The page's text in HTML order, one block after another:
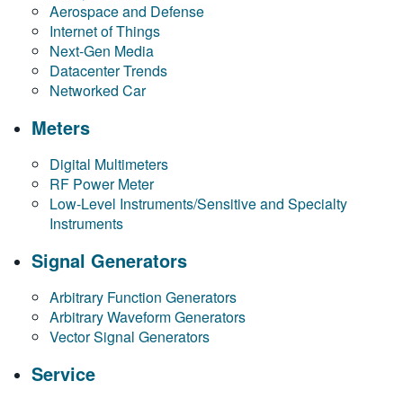
Aerospace and Defense
Internet of Things
Next-Gen Media
Datacenter Trends
Networked Car
Meters
Digital Multimeters
RF Power Meter
Low-Level Instruments/Sensitive and Specialty
Instruments
Signal Generators
Arbitrary Function Generators
Arbitrary Waveform Generators
Vector Signal Generators
Service